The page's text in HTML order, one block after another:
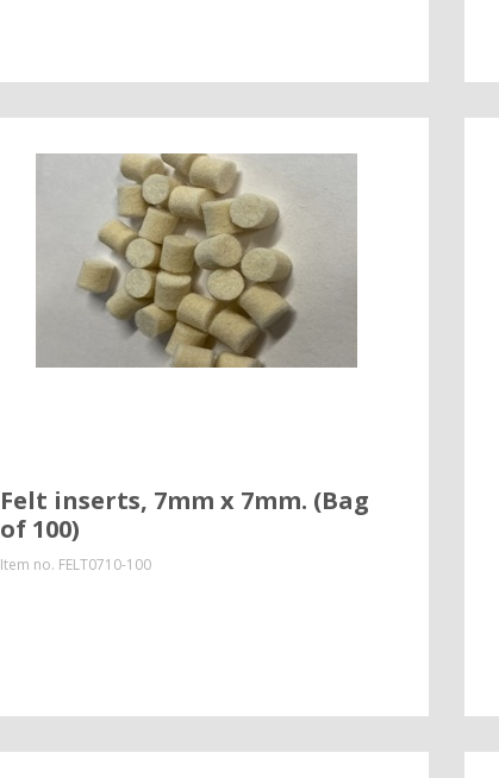
Felt inserts, 7mm x 7mm. (Bag
of 100)
Item no. FELT0710-100